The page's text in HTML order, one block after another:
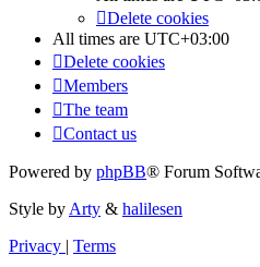
Delete cookies
All times are UTC+03:00
Delete cookies
Members
The team
Contact us
Powered by phpBB® Forum
Style byArty & halilesen
Privacy | Terms